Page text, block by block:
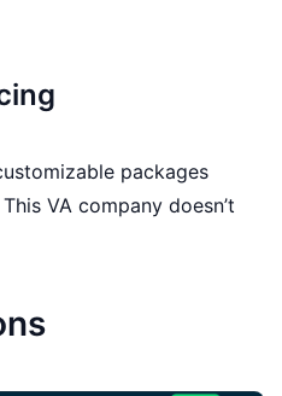
packages
VA company doesn’t